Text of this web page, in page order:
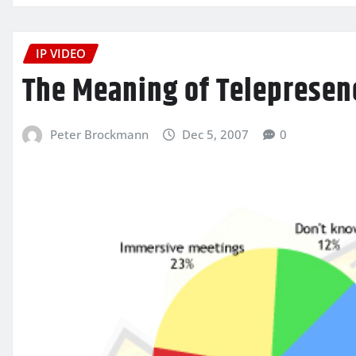
IP VIDEO
The Meaning of
Peter Brockmann Dec 5, 2007 0